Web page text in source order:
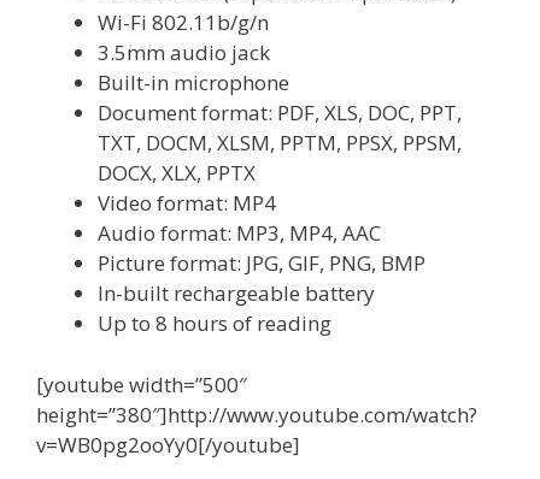
Wi-Fi 802.11b/g/n
3.5mm audio jack
Built-in microphone
Document format: PDF, XLS, DOC, PPT,
TXT, DOCM, XLSM, PPTM, PPSX, PPSM,
DOCX, XLX, PPTX
Video format: MP4
Audio format: MP3, MP4, AAC
Picture format: JPG, GIF, PNG, BMP
In-built rechargeable battery
Up to 8 hours of reading
[youtube width=”500″
height=”380″]http://www.youtube.com/watch?
v=WB0pg2ooYy0[/youtube]